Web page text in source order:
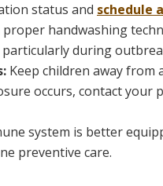
status and schedule
handwashing
during
Keep children away from
occurs, contact
system is better
preventive care.